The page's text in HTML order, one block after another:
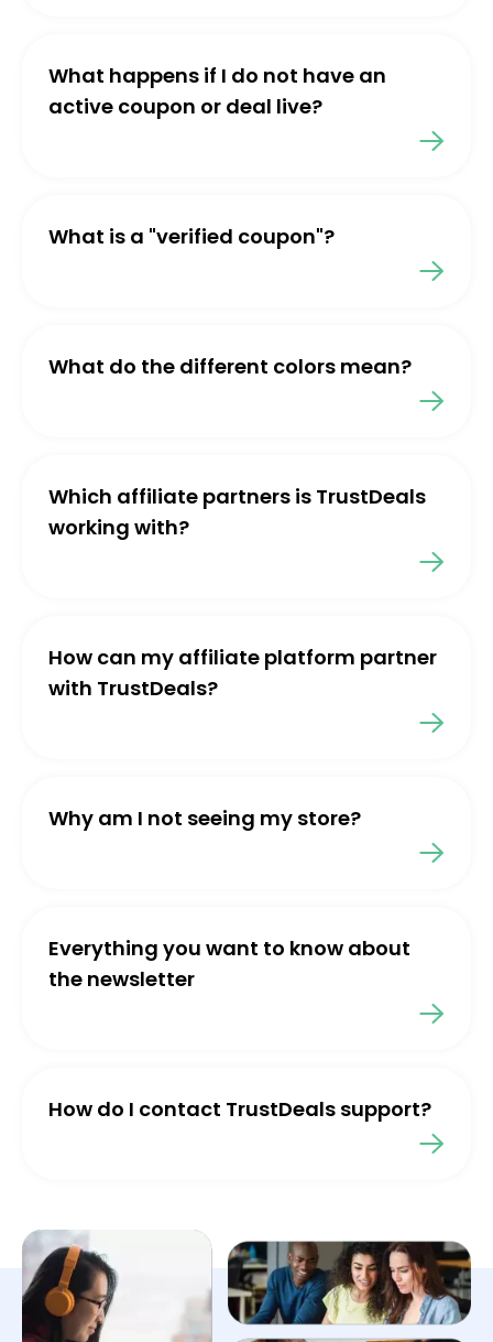
What happens if I do not have an
active coupon or deal live?
What is a "verified coupon"?
What do the different colors mean?
Which affiliate partners is TrustDeals
working with?
How can my affiliate platform partner
with TrustDeals?
Why am I not seeing my store?
Everything you want to know about
the newsletter
How do I contact TrustDeals support?